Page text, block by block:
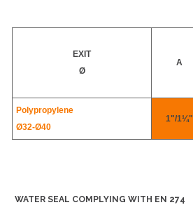
EXIT
Ø
A
Polypropylene
Ø32-Ø40
1"/1¼"
WATER SEAL COMPLYING WITH EN 274